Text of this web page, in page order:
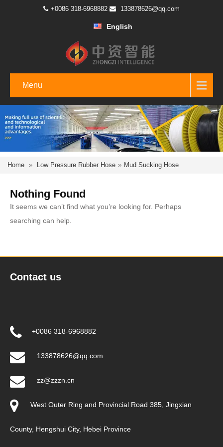
+0086 318-6968882 133878626@qq.com
English
Menu
Home » Low Pressure Rubber Hose » Mud Sucking Hose
Nothing Found
It seems we can’t find what you’re looking for. Perhaps
searching can help.
Contact us
+0086 318-6968882
133878626@qq.com
zz@zzzn.cn
West Outer Ring and Provincial Road 385, Jingxian
County, Hengshui City, Hebei Province